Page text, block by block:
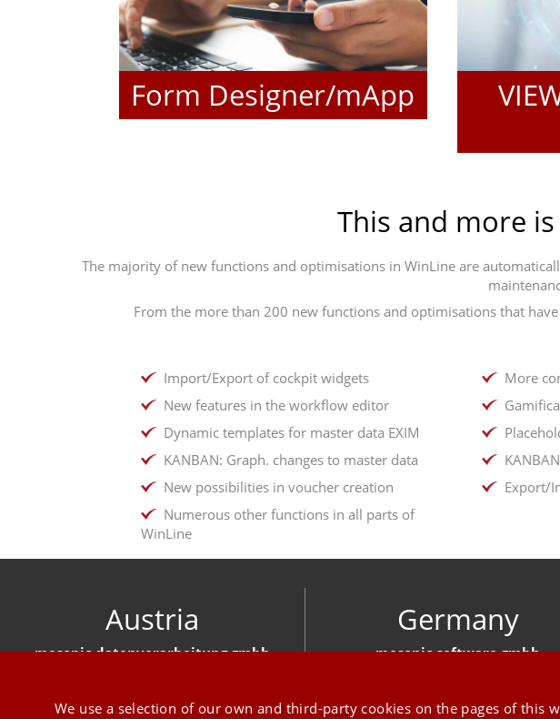
Form Designer/mApp
This and more
The majority of new functions and optimisations in WinLine are
From the more than 200 new functions and optimisations that
Import/Export of cockpit widgets
New features in the workflow editor
Dynamic templates for master data EXIM
KANBAN: Graph. changes to master data
New possibilities in voucher creation
Numerous other functions in all parts of
WinLine
More
Export/
Austria
mesonic datenverarbeitung gmbh
Germany
mesonic software gmbh
We use a selection of our own and third-party cookies on the pages of this